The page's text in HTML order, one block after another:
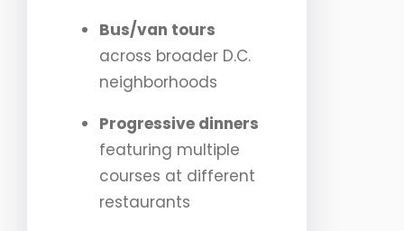
Bus/van tours
across broader D.C.
neighborhoods
Progressive dinners
featuring multiple
courses at different
restaurants